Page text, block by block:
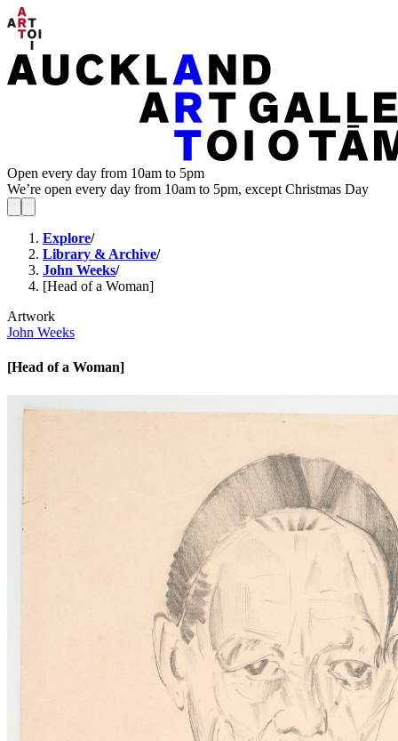
Open every day from 10am to 5pm
We’re open every day from 10am to 5pm, except Christmas Day
Explore/
Library & Archive/
John Weeks/
[Head of a Woman]
Artwork
John Weeks
[Head of a Woman]